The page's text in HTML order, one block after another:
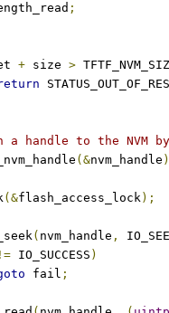
;
+ size >
a handle to the NVM
(&nvm_handle
(&flash_access_lock);
( nvm_handle ,
!= IO_SUCCESS )
fail ;